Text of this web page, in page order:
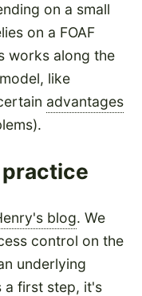
on a small
on a FOAF
works along the
like
advantages
blog. We
control on the
underlying
a first step, it's